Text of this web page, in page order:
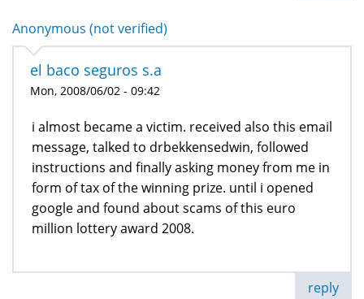
Anonymous (not verified)
el baco seguros s.a
Mon, 2008/06/02 - 09:42
i almost became a victim. received also this email
message, talked to drbekkensedwin, followed
instructions and finally asking money from me in
form of tax of the winning prize. until i opened
google and found about scams of this euro
million lottery award 2008.
reply